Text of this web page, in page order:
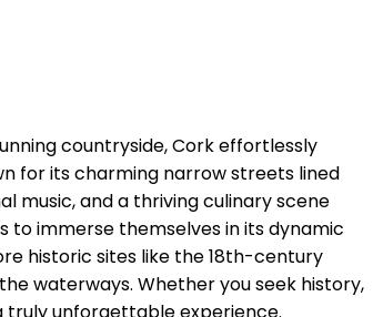
countryside, Cork effortlessly
for its charming narrow streets lined
music, and a thriving culinary scene
to immerse themselves in its dynamic
historic sites like the 18th-century
waterways. Whether you seek history,